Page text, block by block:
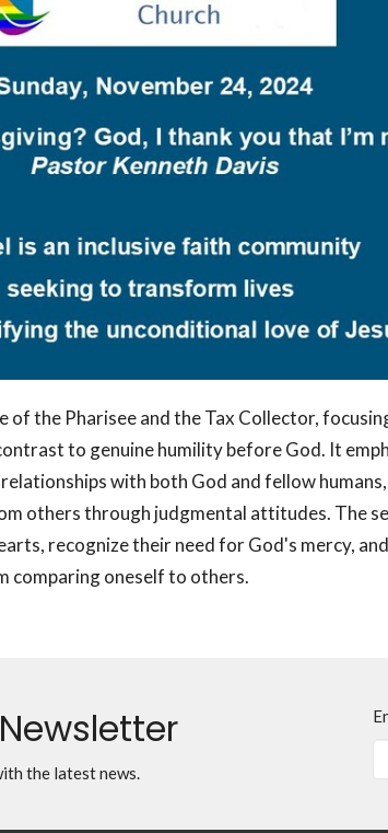
of the Pharisee and the Tax Collector,
to genuine humility before God. It
with both God and fellow
others through judgmental attitudes. The
recognize their need for God's mercy,
comparing oneself to others.
the latest news.